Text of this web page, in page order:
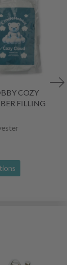
COZY
FILLING